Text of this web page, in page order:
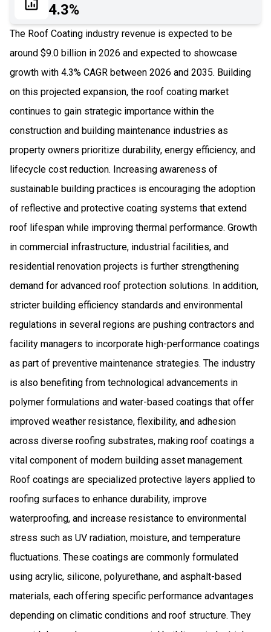
4.3%
The Roof Coating industry revenue is expected to be
around $9.0 billion in 2026 and expected to showcase
growth with 4.3% CAGR between 2026 and 2035. Building
on this projected expansion, the roof coating market
continues to gain strategic importance within the
construction and building maintenance industries as
property owners prioritize durability, energy efficiency, and
lifecycle cost reduction. Increasing awareness of
sustainable building practices is encouraging the adoption
of reflective and protective coating systems that extend
roof lifespan while improving thermal performance. Growth
in commercial infrastructure, industrial facilities, and
residential renovation projects is further strengthening
demand for advanced roof protection solutions. In addition,
stricter building efficiency standards and environmental
regulations in several regions are pushing contractors and
facility managers to incorporate high-performance coatings
as part of preventive maintenance strategies. The industry
is also benefiting from technological advancements in
polymer formulations and water-based coatings that offer
improved weather resistance, flexibility, and adhesion
across diverse roofing substrates, making roof coatings a
vital component of modern building asset management.
Roof coatings are specialized protective layers applied to
roofing surfaces to enhance durability, improve
waterproofing, and increase resistance to environmental
stress such as UV radiation, moisture, and temperature
fluctuations. These coatings are commonly formulated
using acrylic, silicone, polyurethane, and asphalt-based
materials, each offering specific performance advantages
depending on climatic conditions and roof structure. They